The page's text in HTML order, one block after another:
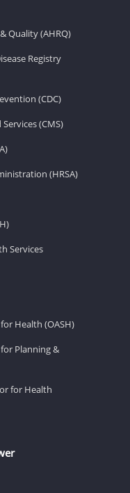
Quality (AHRQ)
Registry
(CDC)
(CMS)
(HRSA)
Services
Health (OASH)
Planning &
for Health